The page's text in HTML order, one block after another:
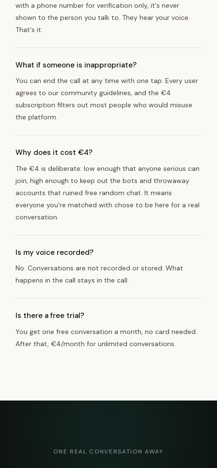
with a phone number for verification only, it's never
shown to the person you talk to. They hear your voice.
That's it.
What if someone is inappropriate?
You can end the call at any time with one tap. Every user
agrees to our community guidelines, and the €4
subscription filters out most people who would misuse
the platform.
Why does it cost €4?
The €4 is deliberate: low enough that anyone serious can
join, high enough to keep out the bots and throwaway
accounts that ruined free random chat. It means
everyone you're matched with chose to be here for a real
conversation.
Is my voice recorded?
No. Conversations are not recorded or stored. What
happens in the call stays in the call.
Is there a free trial?
You get one free conversation a month, no card needed.
After that, €4/month for unlimited conversations.
ONE REAL CONVERSATION AWAY